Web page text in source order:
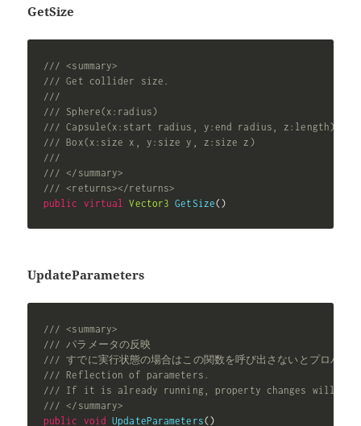
GetSize
/// <summary>
/// Get collider size.
///
/// Sphere(x:radius)
/// Capsule(x:start radius, y:end radius, z:length)
/// Box(x:size x, y:size y, z:size z)
///
/// </summary>
/// <returns></returns>
public
virtual Vector3 GetSize()
UpdateParameters
/// <summary>
/// パラメータの反映
/// すでに実行状態の場合はこの関数を呼び出さないとプロパテ
/// Reflection of parameters.
/// If it is already running, property changes will
/// </summary>
public
void UpdateParameters( )